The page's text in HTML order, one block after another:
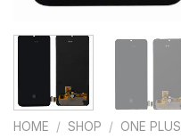
HOME / SHOP / ONE PLUS